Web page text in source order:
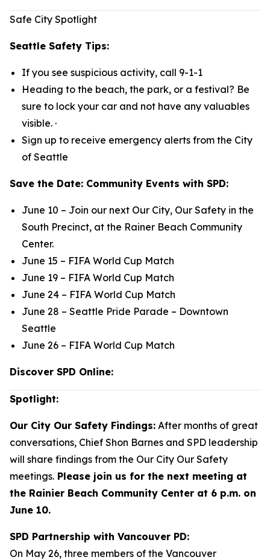
Safe City Spotlight
Seattle Safety Tips:
If you see suspicious activity, call 9-1-1
Heading to the beach, the park, or a festival? Be
sure to lock your car and not have any valuables
visible. ·
Sign up to receive emergency alerts from the City
of Seattle
Save the Date: Community Events with SPD:
June 10 – Join our next Our City, Our Safety in the
South Precinct, at the Rainer Beach Community
Center.
June 15 – FIFA World Cup Match
June 19 – FIFA World Cup Match
June 24 – FIFA World Cup Match
June 28 – Seattle Pride Parade – Downtown
Seattle
June 26 – FIFA World Cup Match
Discover SPD Online:
Spotlight:
Our City Our Safety Findings: After months of great
conversations, Chief Shon Barnes and SPD leadership
will share findings from the Our City Our Safety
meetings. Please join us for the next meeting at
the Rainier Beach Community Center at 6 p.m. on
June 10.
SPD Partnership with Vancouver PD:
On May 26, three members of the Vancouver